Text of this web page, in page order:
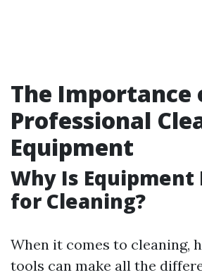
The Importance
Professional
Equipment
Why Is Equipment
for Cleaning?
When it comes to cleaning,
tools can make all the